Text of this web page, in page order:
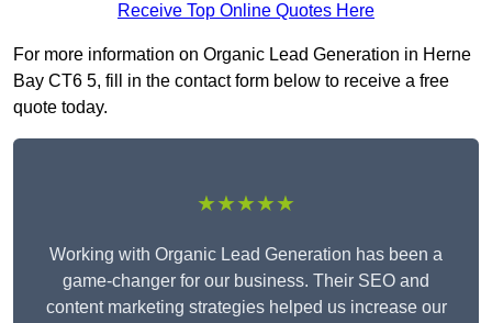
Receive Top Online Quotes Here
For more information on Organic Lead Generation in Herne
Bay CT6 5, fill in the contact form below to receive a free
quote today.
★★★★★
Working with Organic Lead Generation has been a
game-changer for our business. Their SEO and
content marketing strategies helped us increase our